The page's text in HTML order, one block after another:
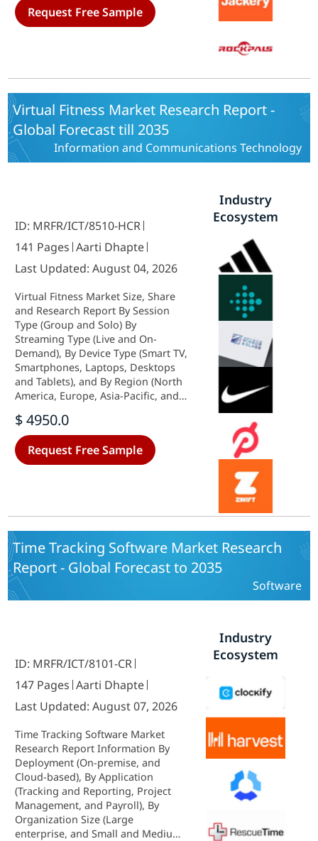
(North America, Europe, Asia-
Pacific, Middle East & Africa and
Request Free Sample
Virtual Fitness Market Research Report -
Global Forecast till 2035
Information and Communications Technology
ID: MRFR/ICT/8510-HCR
141 Pages Aarti Dhapte
Last Updated: August 04, 2026
Virtual Fitness Market Size, Share
and Research Report By Session
Type (Group and Solo) By
Streaming Type (Live and On-
Demand), By Device Type (Smart TV,
Smartphones, Laptops, Desktops
and Tablets), and By Region (North
America, Europe, Asia-Pacific, and
2035.
$ 4950.0
Request Free Sample
Industry
Ecosystem
Time Tracking Software Market Research
Report - Global Forecast to 2035
Software
ID: MRFR/ICT/8101-CR
147 Pages Aarti Dhapte
Last Updated: August 07, 2026
Time Tracking Software Market
Research Report Information By
Deployment (On-premise, and
Cloud-based), By Application
(Tracking and Reporting, Project
Management, and Payroll), By
Organization Size (Large
enterprise, and Small and Medium-
Industry
Ecosystem